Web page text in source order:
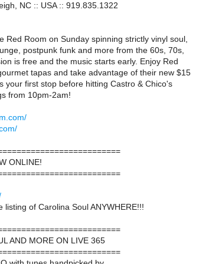
NC :: USA :: 919.835.1322
Red Room on Sunday spinning strictly vinyl soul,
postpunk funk and more from the 60s, 70s,
is free and the music starts early. Enjoy Red
tapas and take advantage of their new $15
your first stop before hitting Castro & Chico's
from 10pm-2am!
ONLINE!
of Carolina Soul ANYWHERE!!!
AND MORE ON LIVE 365